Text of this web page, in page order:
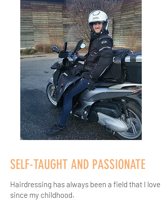
SELF-TAUGHT AND PASSIONATE
Hairdressing has always been a field that I love
since my childhood.